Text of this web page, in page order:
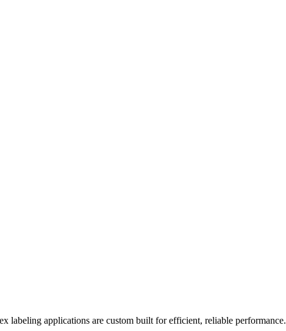
labeling applications are custom built for efficient, reliable performance.